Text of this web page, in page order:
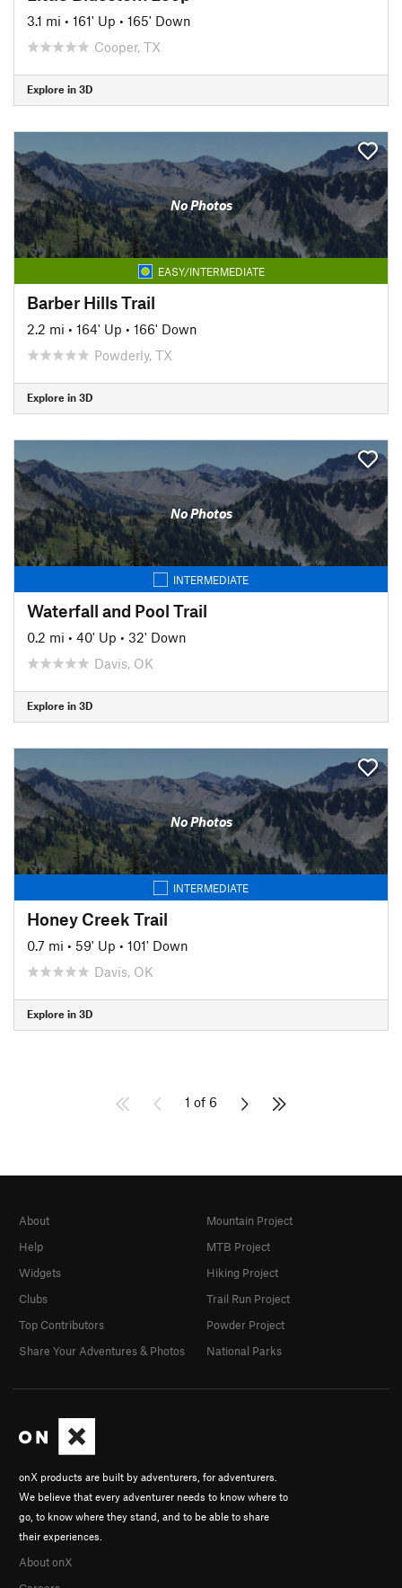
3.1 mi • 161' Up • 165' Down
Cooper, TX
Explore in 3D
No Photos
EASY/INTERMEDIATE
Barber Hills Trail
2.2 mi • 164' Up • 166' Down
Powderly, TX
Explore in 3D
No Photos
INTERMEDIATE
Waterfall and Pool Trail
0.2 mi • 40' Up • 32' Down
Davis, OK
Explore in 3D
No Photos
INTERMEDIATE
Honey Creek Trail
0.7 mi • 59' Up • 101' Down
Davis, OK
Explore in 3D
1 of 6
onX products are built by adventurers, for adventurers.
We believe that every adventurer needs to know where to
go, to know where they stand, and to be able to share
their experiences.
About onX
About
Help
Widgets
Clubs
Top Contributors
Share Your Adventures & Photos
Mountain Project
MTB Project
Hiking Project
Trail Run Project
Powder Project
National Parks